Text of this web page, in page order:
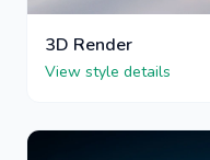
3D Render
View style details